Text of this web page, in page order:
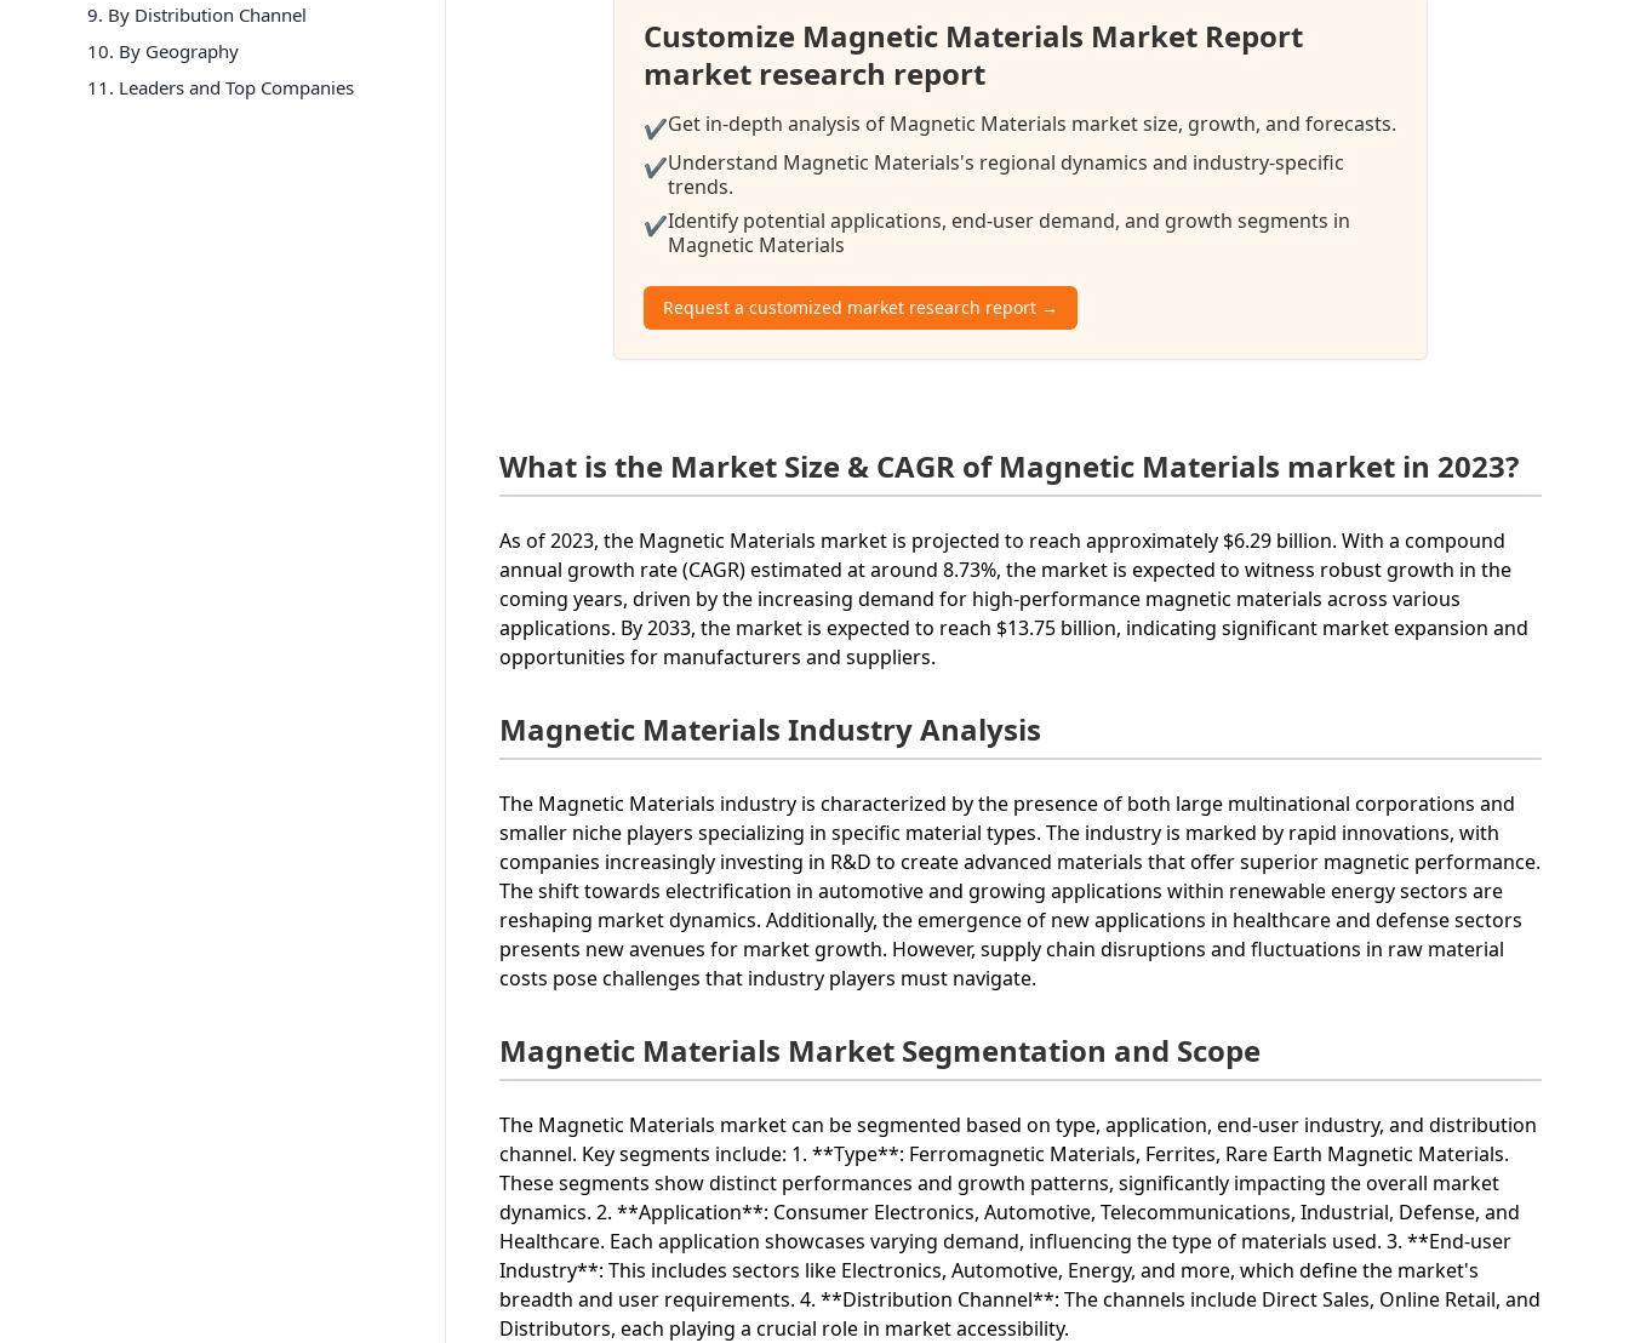
9. By Distribution Channel
10. By Geography
11 . Leaders and Top Companies
Customize Magnetic Materials Market Report
market research report
✔Get in-depth analysis of Magnetic Materials market size, growth, and forecasts.
✔Understand Magnetic Materials's regional dynamics and industry-specific
trends.
✔Identify potential applications, end-user demand, and growth segments in
Magnetic Materials
Request a customized market research report →
What is the Market Size & CAGR of Magnetic Materials market in 2023?
As of 2023, the Magnetic Materials market is projected to reach approximately $6.29 billion. With a compound
annual growth rate (CAGR) estimated at around 8.73%, the market is expected to witness robust growth in the
coming years, driven by the increasing demand for high-performance magnetic materials across various
applications. By 2033, the market is expected to reach $13.75 billion, indicating significant market expansion and
opportunities for manufacturers and suppliers.
Magnetic Materials Industry Analysis
The Magnetic Materials industry is characterized by the presence of both large multinational corporations and
smaller niche players specializing in specific material types. The industry is marked by rapid innovations, with
companies increasingly investing in R&D to create advanced materials that offer superior magnetic performance.
The shift towards electrification in automotive and growing applications within renewable energy sectors are
reshaping market dynamics. Additionally, the emergence of new applications in healthcare and defense sectors
presents new avenues for market growth. However, supply chain disruptions and fluctuations in raw material
costs pose challenges that industry players must navigate.
Magnetic Materials Market Segmentation and Scope
The Magnetic Materials market can be segmented based on type, application, end-user industry, and distribution
channel. Key segments include: 1. **Type**: Ferromagnetic Materials, Ferrites, Rare Earth Magnetic Materials.
These segments show distinct performances and growth patterns, significantly impacting the overall market
dynamics. 2. **Application**: Consumer Electronics, Automotive, Telecommunications, Industrial, Defense, and
Healthcare. Each application showcases varying demand, influencing the type of materials used. 3. **End-user
Industry**: This includes sectors like Electronics, Automotive, Energy, and more, which define the market's
breadth and user requirements. 4. **Distribution Channel**: The channels include Direct Sales, Online Retail, and
Distributors, each playing a crucial role in market accessibility.